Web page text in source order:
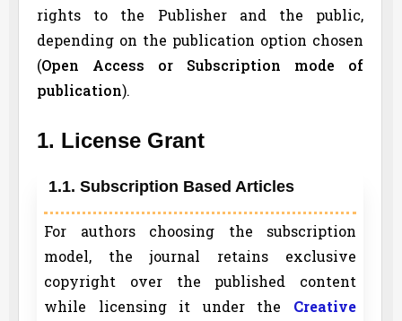
rights to the Publisher and the public,
depending on the publication option chosen
(Open Access or Subscription mode of
publication).
1. License Grant
1.1. Subscription Based Articles
For authors choosing the subscription
model, the journal retains exclusive
copyright over the published content
while licensing it under the Creative